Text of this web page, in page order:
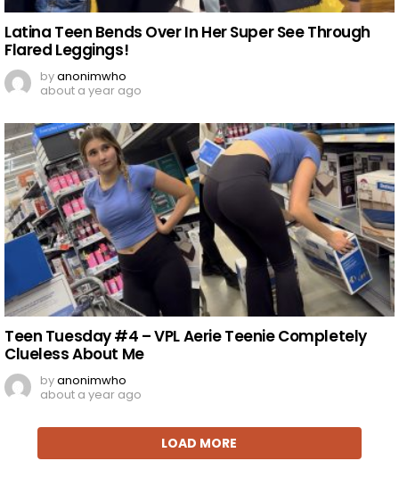
Latina Teen Bends Over In Her Super See Through
Flared Leggings!
byanonimwho
about a year ago
Teen Tuesday #4 – VPL Aerie Teenie Completely
Clueless About Me
byanonimwho
about a year ago
LOAD MORE